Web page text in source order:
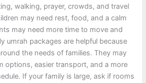
walking, prayer, crowds, and travel
may need rest, food, and a calm
may need more time to move and
umrah packages are helpful because
the needs of families. They may
options, easier transport, and a more
If your family is large, ask if rooms